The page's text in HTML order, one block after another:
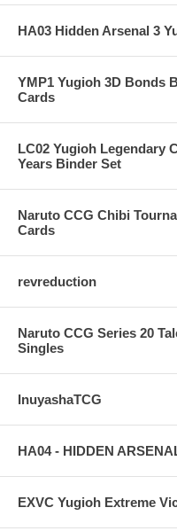
HA03 Hidden Arsenal 3
YMP1 Yugioh 3D Bonds
Cards
LC02 Yugioh Legendary
Years Binder Set
Naruto CCG Chibi
Cards
revreduction
Naruto CCG Series 20
Singles
InuyashaTCG
HA04 - HIDDEN
EXVC Yugioh Extreme